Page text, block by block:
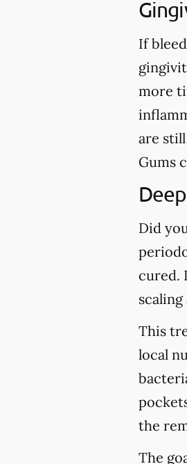
If
more
are
Gums
Did
cured.
scaling
This
local
the
The